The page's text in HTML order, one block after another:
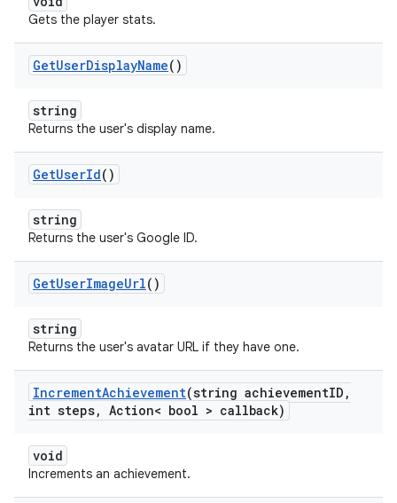
Gets the player stats.
GetUserDisplayName()
string
Returns the user's display name.
GetUserId()
string
Returns the user's Google ID.
GetUserImageUrl()
string
Returns the user's avatar URL if they have one.
IncrementAchievement(string achievementID ,
int steps, Action< bool > callback)
void
Increments an achievement.